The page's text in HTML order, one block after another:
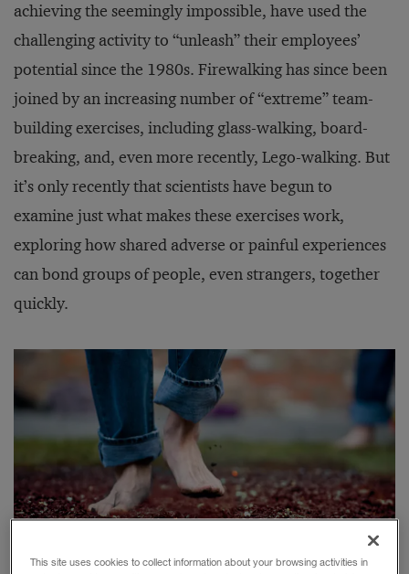
achieving the seemingly impossible, have used the
challenging activity to “unleash” their employees’
potential since the 1980s. Firewalking has since been
joined by an increasing number of “extreme” team-
building exercises, including glass-walking, board-
breaking, and, even more recently, Lego-walking. But
it’s only recently that scientists have begun to
examine just what makes these exercises work,
exploring how shared adverse or painful experiences
can bond groups of people, even strangers, together
quickly.
This site uses cookies to collect information about your browsing activities in